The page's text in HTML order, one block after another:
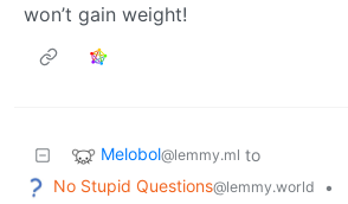
won’t gain weight!
Melobol@lemmy.ml to
No Stupid Questions@lemmy.world
•